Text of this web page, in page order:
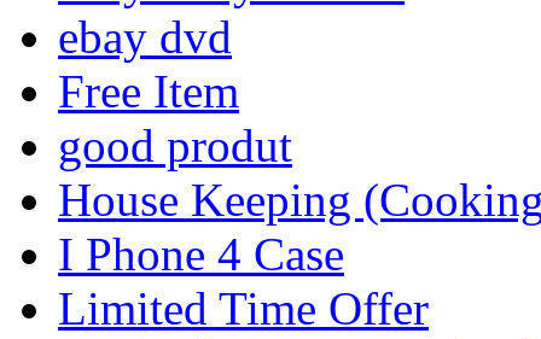
ebay dvd
Free Item
good produt
House Keeping
I Phone 4 Case
Limited Time Offer